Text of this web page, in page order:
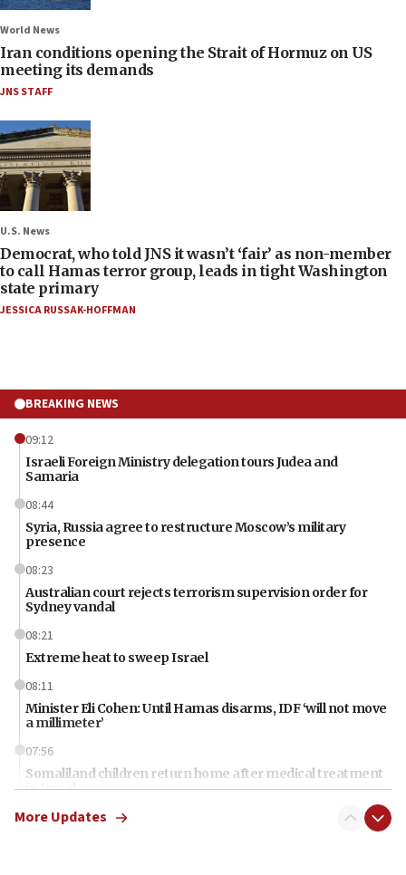
World News
Iran conditions opening the Strait of Hormuz on US
meeting its demands
JNS STAFF
U.S. News
Democrat, who told JNS it wasn’t ‘fair’ as non-member
to call Hamas terror group, leads in tight Washington
state primary
JESSICA RUSSAK-HOFFMAN
BREAKING NEWS
09:12
Israeli Foreign Ministry delegation tours Judea and
Samaria
08:44
Syria, Russia agree to restructure Moscow’s military
presence
08:23
Australian court rejects terrorism supervision order for
Sydney vandal
08:21
Extreme heat to sweep Israel
08:11
Minister Eli Cohen: Until Hamas disarms, IDF ‘will not move
a millimeter’
07:56
Somaliland children return home after medical treatment
in Israel
07:37
More Updates